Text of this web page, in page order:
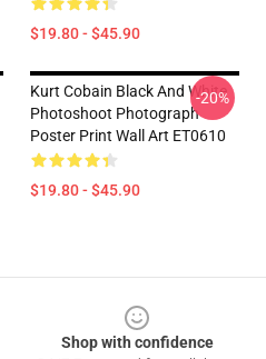
$19.80 - $45.90
Kurt Cobain Black And White
Photoshoot Photograph
Poster Print Wall Art ET0610
$19.80 - $45.90
-20%
Shop with confidence